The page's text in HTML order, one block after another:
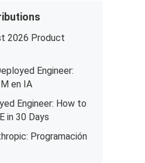
2026 Product
Engineer:
en IA
Engineer: How to
in 30 Days
Programación